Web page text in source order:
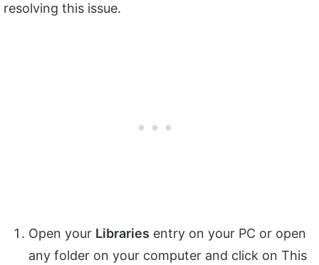
resolving this issue.
Open your Libraries entry on your PC or open
any folder on your computer and click on This